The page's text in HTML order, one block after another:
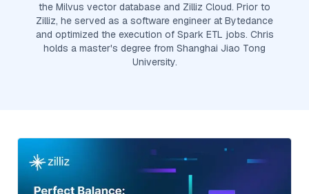
the Milvus vector database and Zilliz Cloud. Prior to
Zilliz, he served as a software engineer at Bytedance
and optimized the execution of Spark ETL jobs. Chris
holds a master's degree from Shanghai Jiao Tong
University.